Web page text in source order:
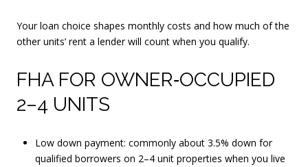
Your loan choice shapes monthly costs and how much of the
other units’ rent a lender will count when you qualify.
FHA FOR OWNER‑OCCUPIED
2–4 UNITS
Low down payment: commonly about 3.5% down for
qualified borrowers on 2–4 unit properties when you live